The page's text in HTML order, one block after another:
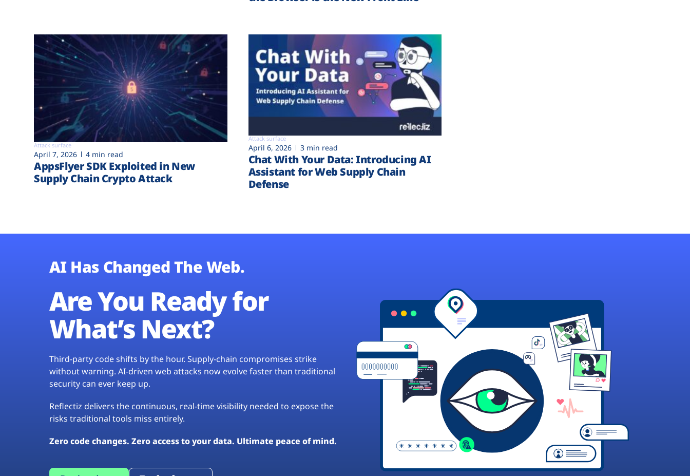
Attack surface
April 7, 2026 4 min read
AppsFlyer SDK Exploited in New
Supply Chain Crypto Attack
Attack surface
April 6, 2026 3 min read
Chat With Your Data: Introducing AI
Assistant for Web Supply Chain
Defense
AI Has Changed The Web.
Are You Ready for
What’s Next?
Third-party code shifts by the hour. Supply-chain compromises strike
without warning. AI-driven web attacks now evolve faster than traditional
security can ever keep up.
Reflectiz delivers the continuous, real-time visibility needed to expose the
risks traditional tools miss entirely.
Zero code changes. Zero access to your data. Ultimate peace of mind.